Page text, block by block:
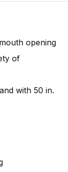
opening
of
with 50 in.